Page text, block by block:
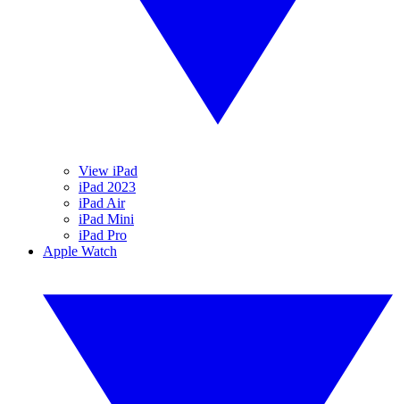
View iPad
iPad 2023
iPad Air
iPad Mini
iPad Pro
Apple Watch